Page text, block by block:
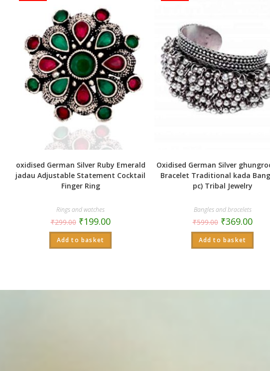
oxidised German Silver Ruby Emerald
jadau Adjustable Statement Cocktail
Finger Ring
Rings and watches
₹299.00 ₹199.00
Add to basket
Oxidised German Silver
Bracelet Traditional kada
pc) Tribal Jewelry
Bangles and bracelets
₹599.00 ₹369.00
Add to basket